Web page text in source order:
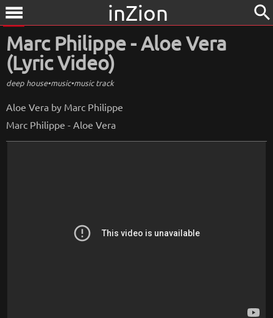
menu inZion search
Marc Philippe - Aloe Vera
(Lyric Video)
deep house•music•music track
Aloe Vera by Marc Philippe
Marc Philippe - Aloe Vera